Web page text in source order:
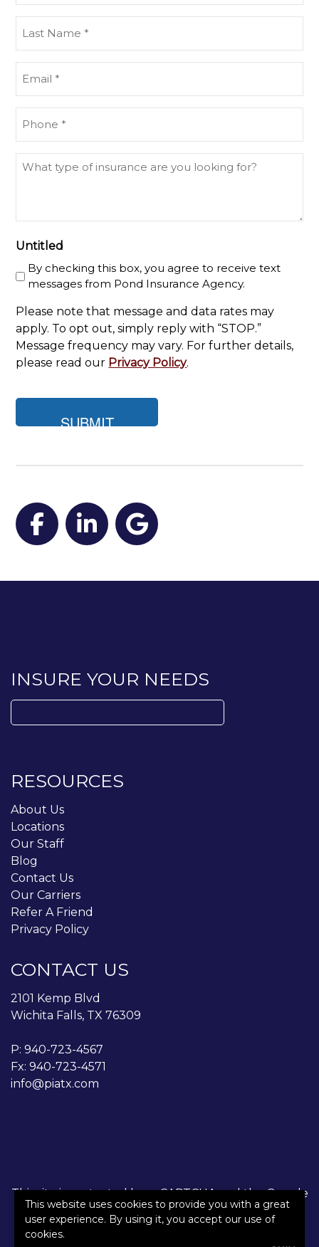
Name
What
you
looking
for?
Untitled
By checking this box, you agree to receive text
messages from Pond Insurance Agency.
Please note that message and data rates may
apply. To opt out, simply reply with “STOP.”
Message frequency may vary. For further details,
please read our Privacy Policy.
Facebook
LinkedIn
Google
INSURE YOUR NEEDS
for:
RESOURCES
About Us
Locations
Our Staff
Blog
Contact Us
Our Carriers
Refer A Friend
Privacy Policy
CONTACT US
2101 Kemp Blvd
Wichita Falls, TX 76309
P: 940-723-4567
Fx: 940-723-4571
info@piatx.com
This site is protected by reCAPTCHA and the Google
Privacy PolicyandTerms of Serviceapply.
©2026. All rights reserved.
This website uses cookies to provide you with a great
user experience. By using it, you accept our use of
cookies.